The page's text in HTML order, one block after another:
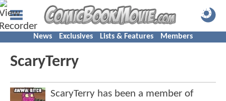
News Exclusives Lists & Features Members
ScaryTerry
ScaryTerry has been a member of